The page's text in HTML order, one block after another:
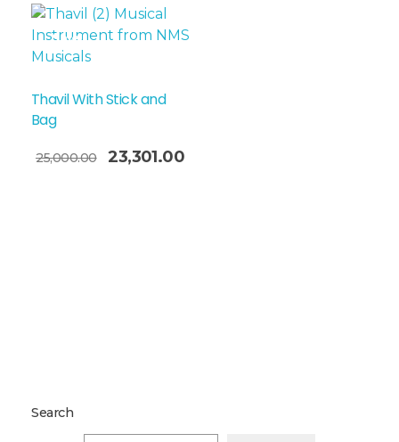
Sale!
Thavil With Stick and
Bag
25,000.00 23,301.00
Search